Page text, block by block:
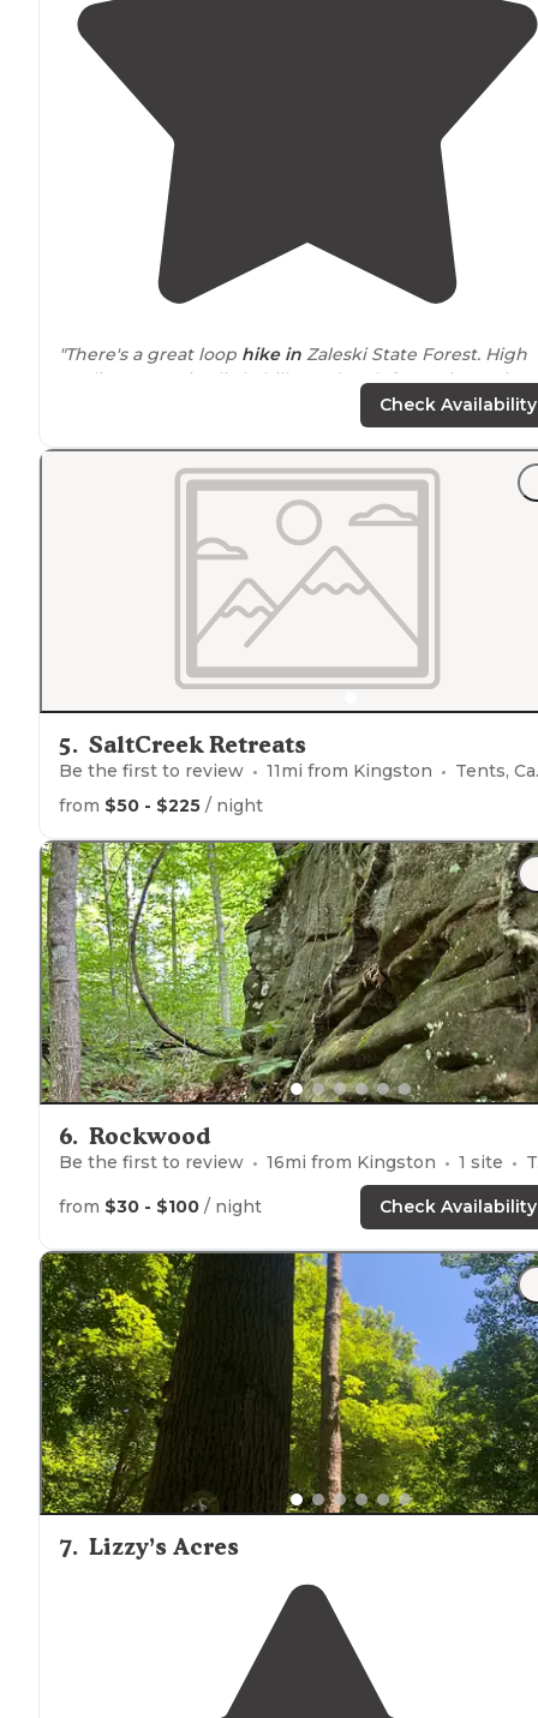
"There's a great loop hike in Zaleski State Forest. High
quality trees, nice little hills, cool rock formations. Fine
(my preferred camping
"Campsites fill up quickly & areas will beshared
. Not all
. Camp 2 is very popular since it is the
halfway point(ish) on the trail . Camp 1 is only a couple
miles into the loop."
Check Availability
5. SaltCreek Retreats
Be the first to review 11mi from Kingston
Tents, Cabins, Glamping
from $50 - $225 / night
6. Rockwood
Be the first to review 16mi from Kingston 1 site Tents
from $30 - $100 / night Check Availability
7. Lizzy’s Acres